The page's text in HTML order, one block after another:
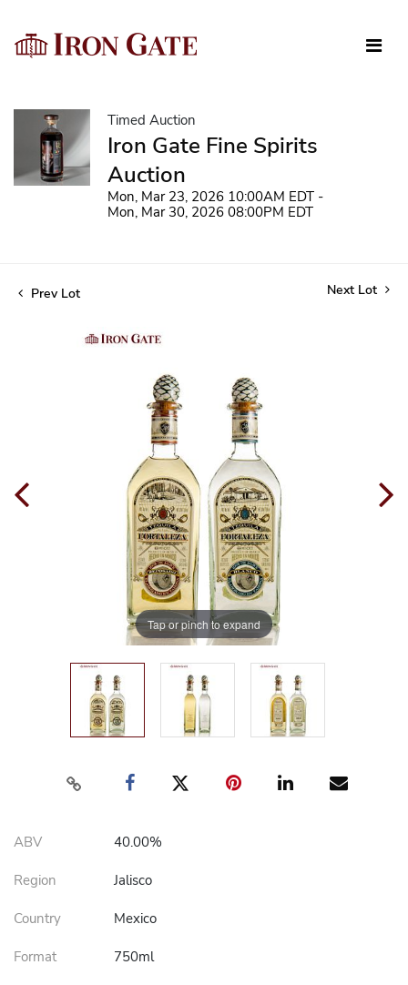
Timed Auction
Iron Gate Fine Spirits
Auction
Mon, Mar 23, 2026 10:00AM EDT -
Mon, Mar 30, 2026 08:00PM EDT
Prev Lot Next Lot
Tap or pinch to expand
ABV 40.00%
Region Jalisco
Country Mexico
Format 750ml